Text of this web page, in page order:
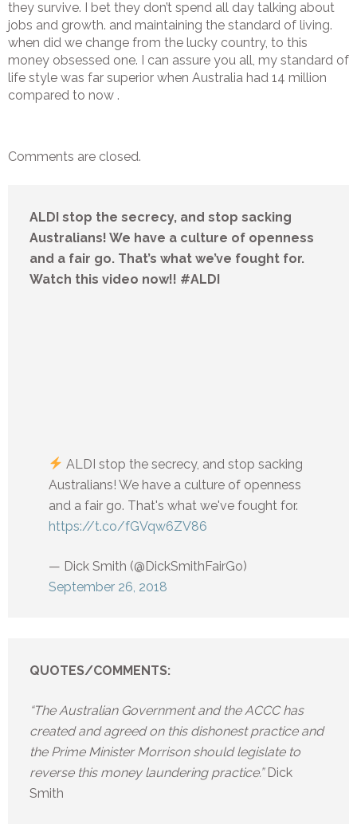
they survive. I bet they don’t spend all day talking about
jobs and growth. and maintaining the standard of living.
when did we change from the lucky country, to this
money obsessed one. I can assure you all, my standard of
life style was far superior when Australia had 14 million
compared to now .
Comments are closed.
ALDI stop the secrecy, and stop sacking
Australians! We have a culture of openness
and a fair go. That’s what we’ve fought for.
Watch this video now!! #ALDI
ALDI stop the secrecy, and stop sacking
Australians! We have a culture of openness
and a fair go. That's what we've fought for.
https://t.co/fGVqw6ZV86
— Dick Smith (@DickSmithFairGo)
September 26, 2018
QUOTES/COMMENTS:
“The Australian Government and the ACCC has
created and agreed on this dishonest practice and
the Prime Minister Morrison should legislate to
reverse this money laundering practice.” Dick
Smith